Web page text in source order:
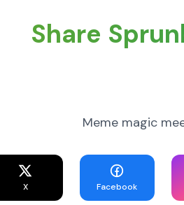
Share
Meme magic
X Facebook